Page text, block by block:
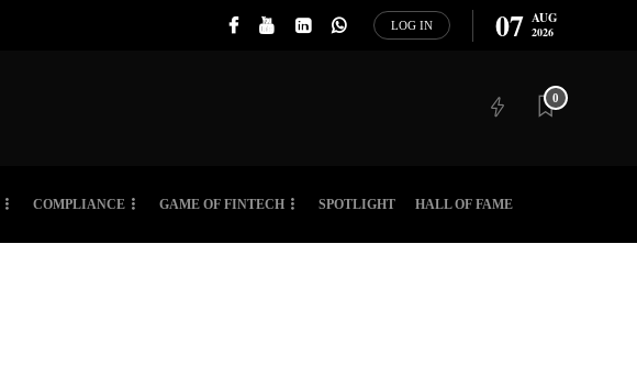
LOG IN 07 AUG
2026
0
COMPLIANCE GAME OF FINTECH SPOTLIGHT HALL OF FAME